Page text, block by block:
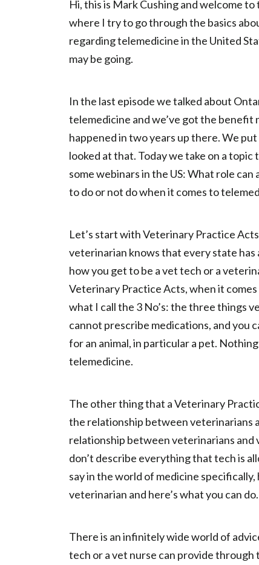
Hi, this is Mark Cushing and welcome
where I try to go through the basics
regarding telemedicine in the United
may be going.
In the last episode we talked about
telemedicine and we’ve got the benefit
happened in two years up there. We
looked at that. Today we take on a
some webinars in the US: What role
to do or not do when it comes to
Let’s start with Veterinary Practice
veterinarian knows that every state
how you get to be a vet tech or a
Veterinary Practice Acts, when it
what I call the 3 No’s: the three things
cannot prescribe medications, and you
for an animal, in particular a pet.
telemedicine.
The other thing that a Veterinary
the relationship between veterinarians
relationship between veterinarians and
don’t describe everything that tech is
say in the world of medicine
veterinarian and here’s what you can do.
There is an infinitely wide world of
tech or a vet nurse can provide